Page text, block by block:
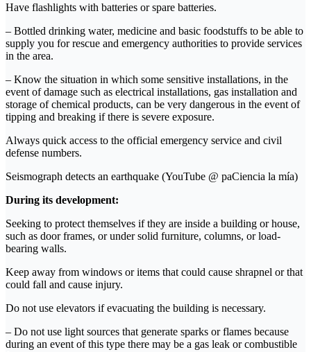
Have flashlights with batteries or spare batteries.
– Bottled drinking water, medicine and basic foodstuffs to be able to
supply you for rescue and emergency authorities to provide services
in the area.
– Know the situation in which some sensitive installations, in the
event of damage such as electrical installations, gas installation and
storage of chemical products, can be very dangerous in the event of
tipping and breaking if there is severe exposure.
Always quick access to the official emergency service and civil
defense numbers.
Seismograph detects an earthquake (YouTube @ paCiencia la mía)
During its development:
Seeking to protect themselves if they are inside a building or house,
such as door frames, or under solid furniture, columns, or load-
bearing walls.
Keep away from windows or items that could cause shrapnel or that
could fall and cause injury.
Do not use elevators if evacuating the building is necessary.
– Do not use light sources that generate sparks or flames because
during an event of this type there may be a gas leak or combustible